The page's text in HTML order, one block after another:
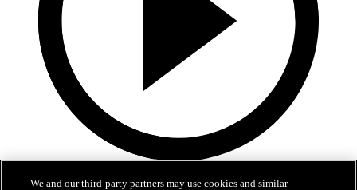
We and our third-party partners may use cookies and similar